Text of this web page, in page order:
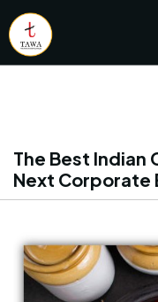
Currently not
The Best Indian
Next Corporate